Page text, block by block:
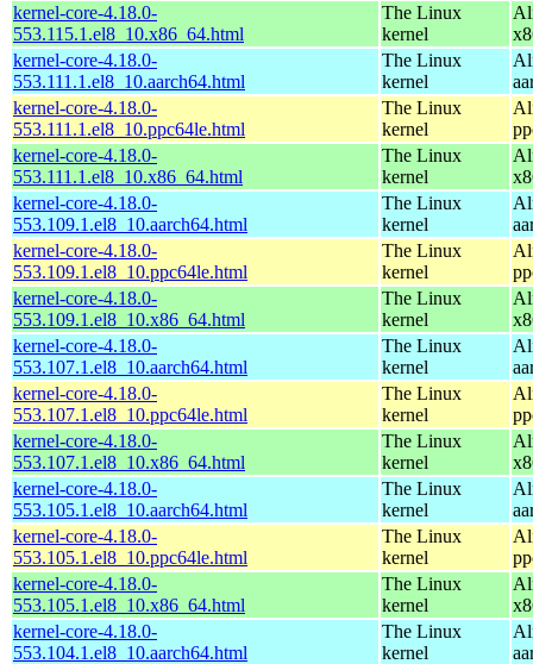
kernel-core-4.18.0-
553.115.1.el8_10.x86_64.html
The Linux
kernel
kernel-core-4.18.0-
553.111.1.el8_10.aarch64.html
The Linux
kernel
kernel-core-4.18.0-
553.111.1.el8_10.ppc64le.html
The Linux
kernel
kernel-core-4.18.0-
553.111.1.el8_10.x86_64.html
The Linux
kernel
kernel-core-4.18.0-
553.109.1.el8_10.aarch64.html
The Linux
kernel
kernel-core-4.18.0-
553.109.1.el8_10.ppc64le.html
The Linux
kernel
kernel-core-4.18.0-
553.109.1.el8_10.x86_64.html
The Linux
kernel
kernel-core-4.18.0-
553.107.1.el8_10.aarch64.html
The Linux
kernel
kernel-core-4.18.0-
553.107.1.el8_10.ppc64le.html
The Linux
kernel
kernel-core-4.18.0-
553.107.1.el8_10.x86_64.html
The Linux
kernel
kernel-core-4.18.0-
553.105.1.el8_10.aarch64.html
The Linux
kernel
kernel-core-4.18.0-
553.105.1.el8_10.ppc64le.html
The Linux
kernel
kernel-core-4.18.0-
553.105.1.el8_10.x86_64.html
The Linux
kernel
kernel-core-4.18.0-
553.104.1.el8_10.aarch64.html
The Linux
kernel